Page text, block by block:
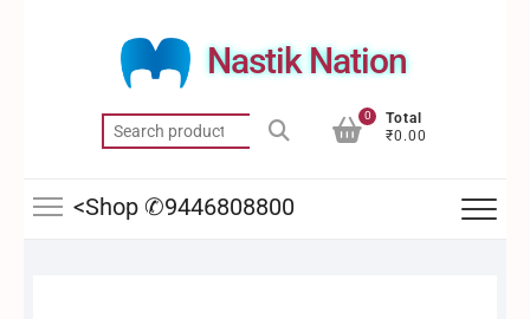
Nastik Nation
Search
for:
0
Total
₹0.00
<Shop ✆9446808800